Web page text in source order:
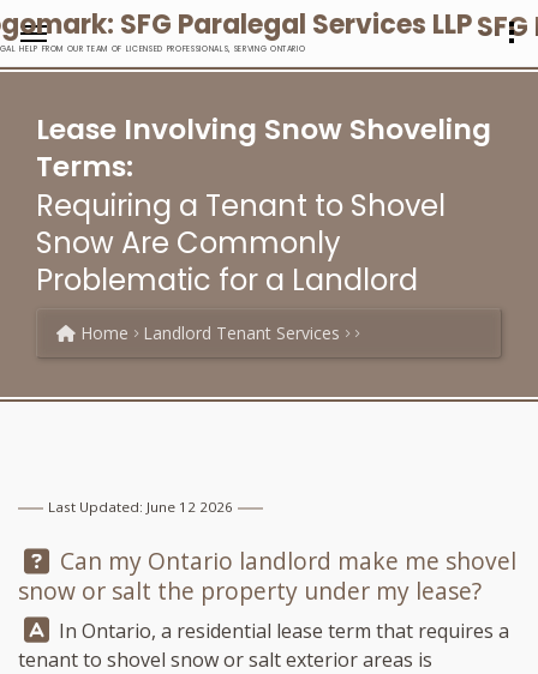
HELP FROM OUR TEAM OF LICENSED PROFESSIONALS, SERVING ONTARIO
Lease Involving Snow Shoveling
Terms:
Requiring a Tenant to Shovel
Snow Are Commonly
Problematic for a Landlord
Home Landlord Tenant Services
Last Updated: June 12 2026
Question:
Can my Ontario landlord make me shovel
snow or salt the property under my lease?
Answer:
In Ontario, a residential lease term that requires a
tenant to shovel snow or salt exterior areas is